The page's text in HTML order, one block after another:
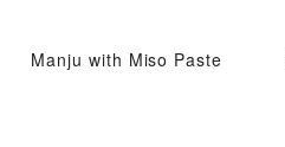
Manju with Miso Paste